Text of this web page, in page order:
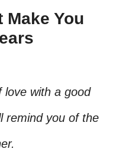
Make You
love with a good
remind you of the